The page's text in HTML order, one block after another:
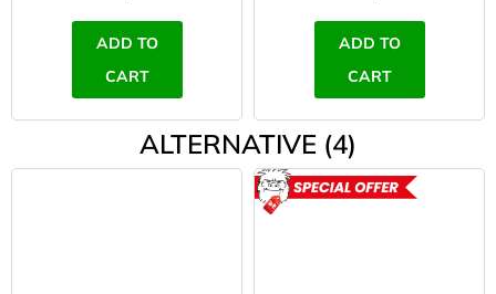
ADD TO
CART
ADD TO
CART
ALTERNATIVE (4)